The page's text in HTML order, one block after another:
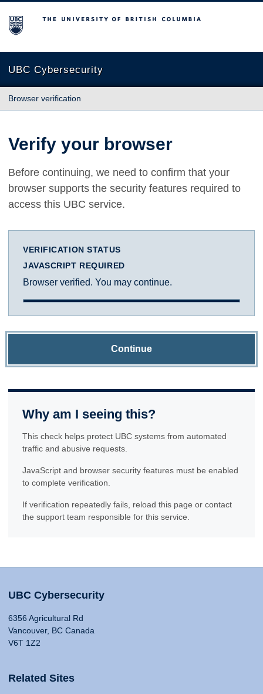
The University of British Columbia
UBC Cybersecurity
Browser verification
Verify your browser
Before continuing, we need to confirm that your
browser supports the security features required to
access this UBC service.
VERIFICATION STATUS
JAVASCRIPT REQUIRED
Browser verified. You may continue.
Continue
Why am I seeing this?
This check helps protect UBC systems from automated
traffic and abusive requests.
JavaScript and browser security features must be enabled
to complete verification.
If verification repeatedly fails, reload this page or contact
the support team responsible for this service.
UBC Cybersecurity
6356 Agricultural Rd
Vancouver, BC Canada
V6T 1Z2
Related Sites